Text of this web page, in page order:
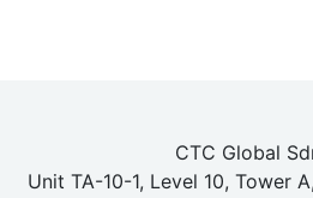
CTC Global
Unit TA-10-1, Level 10, Tower